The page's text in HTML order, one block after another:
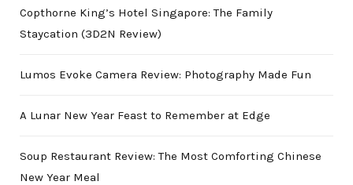
Copthorne King’s Hotel Singapore: The Family
Staycation (3D2N Review)
Lumos Evoke Camera Review: Photography Made Fun
A Lunar New Year Feast to Remember at Edge
Soup Restaurant Review: The Most Comforting Chinese
New Year Meal